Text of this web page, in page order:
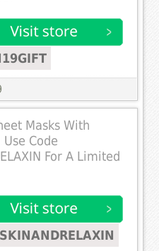
Masks With
Code
For A Limited